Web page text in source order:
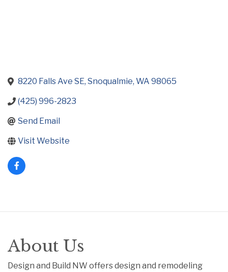
8220 Falls Ave SE Snoqualmie WA 98065
(425) 996-2823
Send Email
Visit Website
About Us
Design and Build NW offers design and remodeling